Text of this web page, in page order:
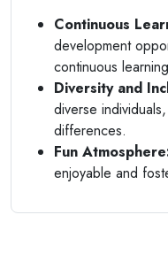
Continuous
development
continuous
Diversity and
diverse
differences.
Fun
enjoyable and